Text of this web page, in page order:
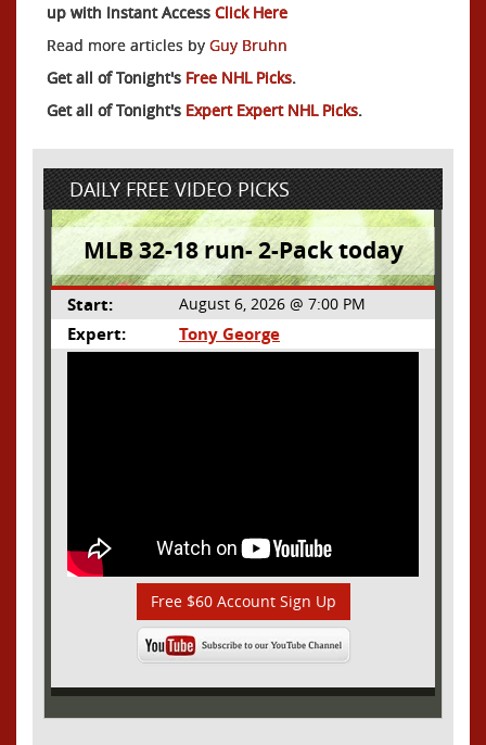
up with Instant Access Click Here
Read more articles by Guy Bruhn
Get all of Tonight's Free NHL Picks.
Get all of Tonight's Expert Expert NHL Picks.
DAILY FREE VIDEO PICKS
MLB 32-18 run- 2-Pack today
Start: August 6, 2026 @ 7:00 PM
Expert: Tony George
Free $60 Account Sign Up